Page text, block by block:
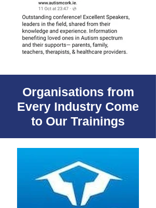
Organisations from
Every Industry Come
to Our Trainings